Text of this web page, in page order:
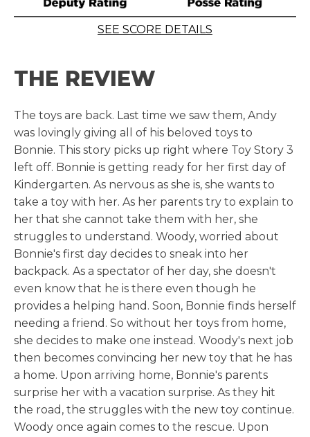
SEE SCORE DETAILS
THE REVIEW
The toys are back. Last time we saw them, Andy
was lovingly giving all of his beloved toys to
Bonnie. This story picks up right where Toy Story 3
left off. Bonnie is getting ready for her first day of
Kindergarten. As nervous as she is, she wants to
take a toy with her. As her parents try to explain to
her that she cannot take them with her, she
struggles to understand. Woody, worried about
Bonnie's first day decides to sneak into her
backpack. As a spectator of her day, she doesn't
even know that he is there even though he
provides a helping hand. Soon, Bonnie finds herself
needing a friend. So without her toys from home,
she decides to make one instead. Woody's next job
then becomes convincing her new toy that he has
a home. Upon arriving home, Bonnie's parents
surprise her with a vacation surprise. As they hit
the road, the struggles with the new toy continue.
Woody once again comes to the rescue. Upon